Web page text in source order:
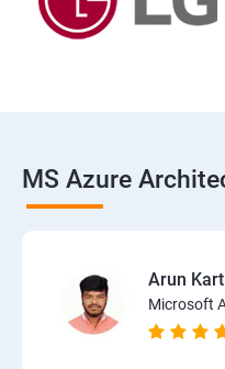
MS Azure
Arun
Microsoft